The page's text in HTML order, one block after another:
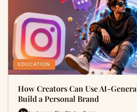
EDUCATION
How Creators Can Use AI-
Build a Personal Brand